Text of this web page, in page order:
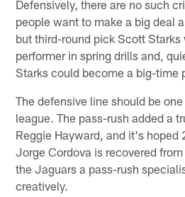
Defensively, there are no such
people want to make a big deal
but third-round pick Scott Starks
performer in spring drills and,
Starks could become a big-time
The defensive line should be
league. The pass-rush added a
Reggie Hayward, and it's
Jorge Cordova is recovered
the Jaguars a pass-rush
creatively.